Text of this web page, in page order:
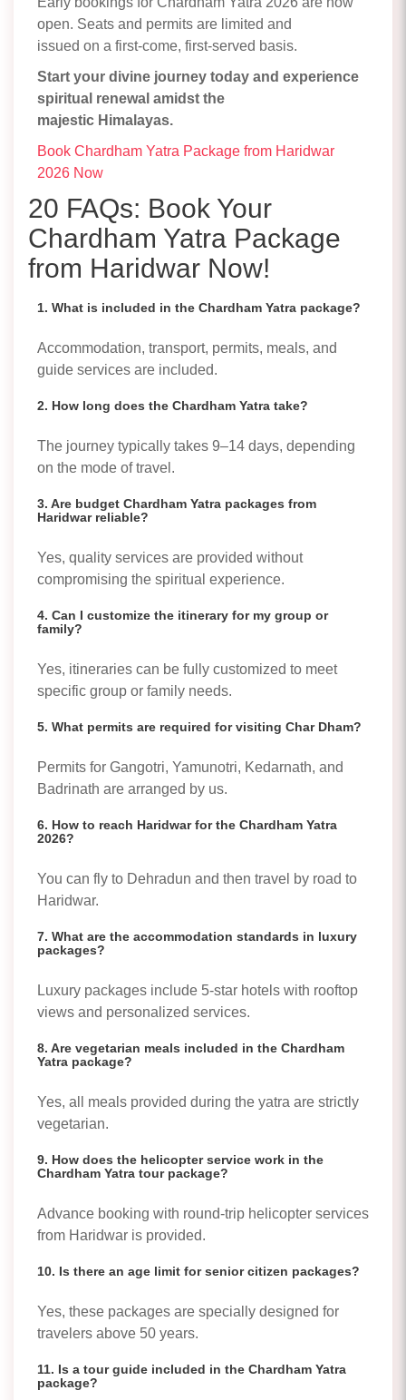
open. Seats and permits are limited and
issued on a first-come, first-served basis.
Start your divine journey today and experience
spiritual renewal amidst the
majestic Himalayas.
Book Chardham Yatra Package from Haridwar
2026 Now
20 FAQs: Book Your
Chardham Yatra Package
from Haridwar Now!
1. What is included in the Chardham Yatra package?
Accommodation, transport, permits, meals, and
guide services are included.
2. How long does the Chardham Yatra take?
The journey typically takes 9–14 days, depending
on the mode of travel.
3. Are budget Chardham Yatra packages from
Haridwar reliable?
Yes, quality services are provided without
compromising the spiritual experience.
4. Can I customize the itinerary for my group or
family?
Yes, itineraries can be fully customized to meet
specific group or family needs.
5. What permits are required for visiting Char Dham?
Permits for Gangotri, Yamunotri, Kedarnath, and
Badrinath are arranged by us.
6. How to reach Haridwar for the Chardham Yatra
2026?
You can fly to Dehradun and then travel by road to
Haridwar.
7. What are the accommodation standards in luxury
packages?
Luxury packages include 5-star hotels with rooftop
views and personalized services.
8. Are vegetarian meals included in the Chardham
Yatra package?
Yes, all meals provided during the yatra are strictly
vegetarian.
9. How does the helicopter service work in the
Chardham Yatra tour package?
Advance booking with round-trip helicopter services
from Haridwar is provided.
10. Is there an age limit for senior citizen packages?
Yes, these packages are specially designed for
travelers above 50 years.
11. Is a tour guide included in the Chardham Yatra
package?